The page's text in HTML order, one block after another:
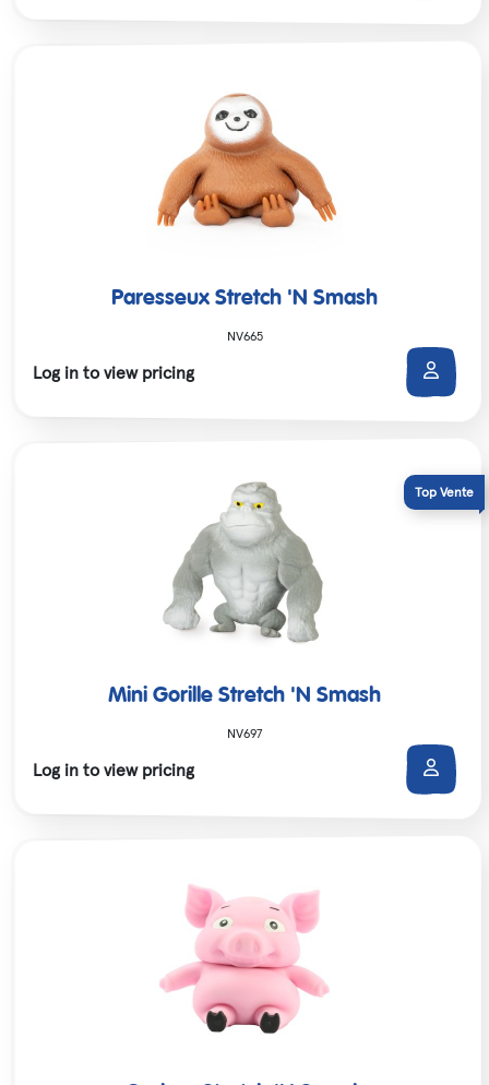
Paresseux Stretch 'N Smash
NV665
Log in to view pricing
Mini Gorille Stretch 'N Smash
NV697
Log in to view pricing